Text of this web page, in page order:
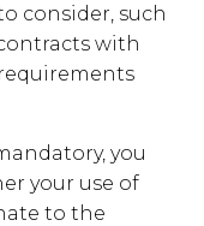
consider, such
with
you
your use of
to the